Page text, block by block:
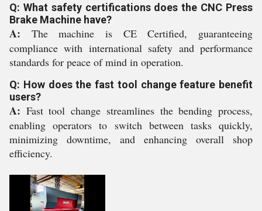
Q: What safety certifications does the CNC Press
Brake Machine have?
A: The machine is CE Certified, guaranteeing
compliance with international safety and performance
standards for peace of mind in operation.
Q: How does the fast tool change feature benefit
users?
A: Fast tool change streamlines the bending process,
enabling operators to switch between tasks quickly,
minimizing downtime, and enhancing overall shop
efficiency.